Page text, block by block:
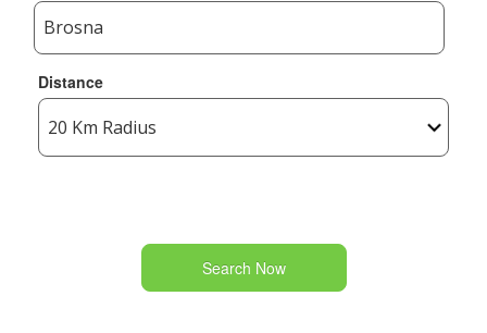
Distance
Search Now